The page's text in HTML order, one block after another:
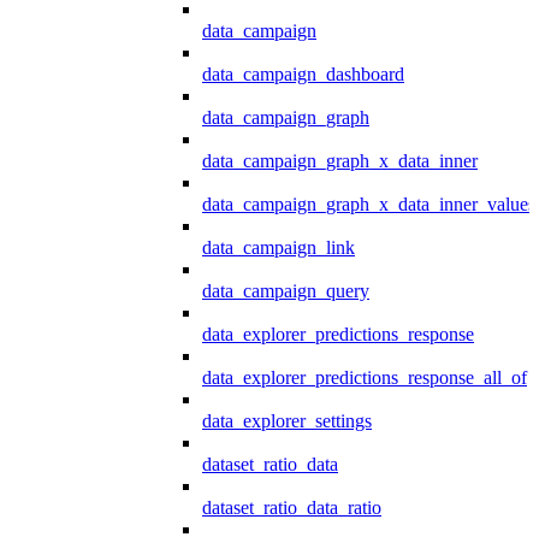
data_campaign
data_campaign_dashboard
data_campaign_graph
data_campaign_graph_x_data_inner
data_campaign_link
data_campaign_query
data_explorer_predictions_response
data_explorer_predictions_response_all_of
data_explorer_settings
dataset_ratio_data
dataset_ratio_data_ratio